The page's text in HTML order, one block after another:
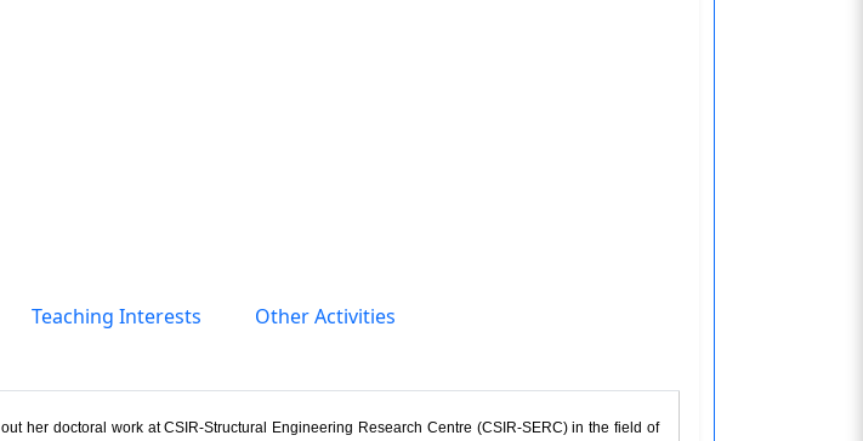
Teaching Interests
Other Activities
her doctoral work at CSIR-Structural Engineering Research Centre (CSIR-SERC) in the field of